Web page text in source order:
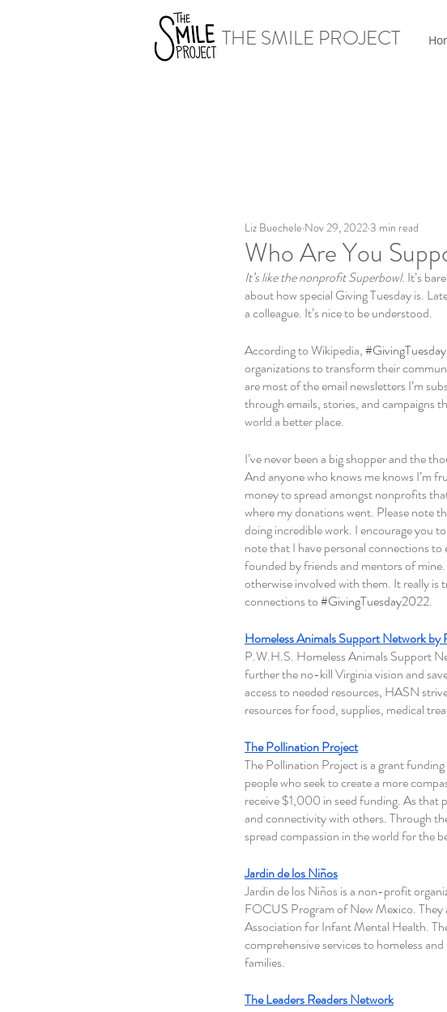
THE SMILE PROJECT
Who Are You
Liz Buechele Nov 29, 2022 3 min read
It’s like the nonprofit Superbowl. It’s
about how special Giving Tuesday is.
a colleague. It’s nice to be understood.
According to Wikipedia, #GivingTuesday
organizations to transform their
are most of the email newsletters I’m
through emails, stories, and campaigns
world a better place.
I’ve never been a big shopper and the
And anyone who knows me knows I’m
money to spread amongst nonprofits
where my donations went. Please note
doing incredible work. I encourage you
note that I have personal connections
founded by friends and mentors of
otherwise involved with them. It really is
connections to #GivingTuesday2022.
Homeless Animals Support Network by
P.W.H.S. Homeless Animals Support
further the no-kill Virginia vision and
access to needed resources, HASN
resources for food, supplies, medical
The Pollination Project
The Pollination Project is a grant
people who seek to create a more
receive $1,000 in seed funding. As that
and connectivity with others. Through
spread compassion in the world for the
Jardin de los Niños
Jardin de los Niños is a non-profit
FOCUS Program of New Mexico. They
Association for Infant Mental Health.
comprehensive services to homeless
families.
The Leaders Readers Network